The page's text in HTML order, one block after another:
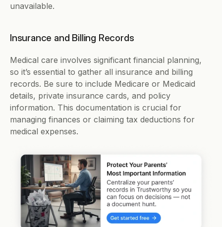
unavailable.
Insurance and Billing Records
Medical care involves significant financial planning,
so it’s essential to gather all insurance and billing
records. Be sure to include Medicare or Medicaid
details, private insurance cards, and policy
information. This documentation is crucial for
managing finances or claiming tax deductions for
medical expenses.